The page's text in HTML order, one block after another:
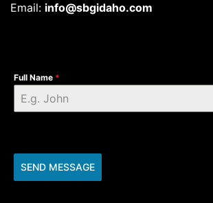
Email: info@sbgidaho.com
Full Name *
SEND MESSAGE